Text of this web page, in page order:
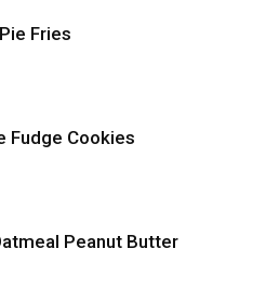
Fries
Fudge Cookies
Peanut Butter